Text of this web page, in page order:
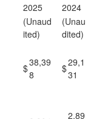
2025
2024
(Unaud
ited)
(Unau
dited)
$38,39
8
$29,1
31
2,89